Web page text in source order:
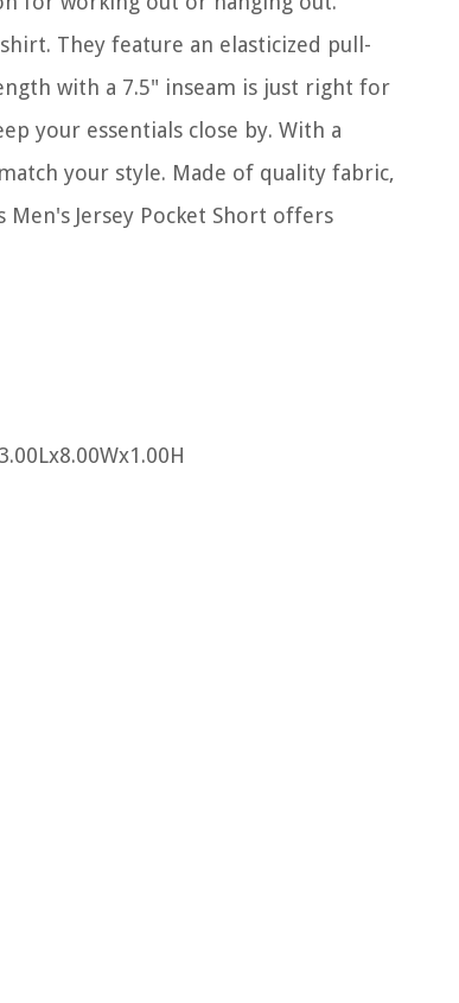
They feature an elasticized pull-
with a 7.5" inseam is just right for
your essentials close by. With a
your style. Made of quality fabric,
Jersey Pocket Short offers